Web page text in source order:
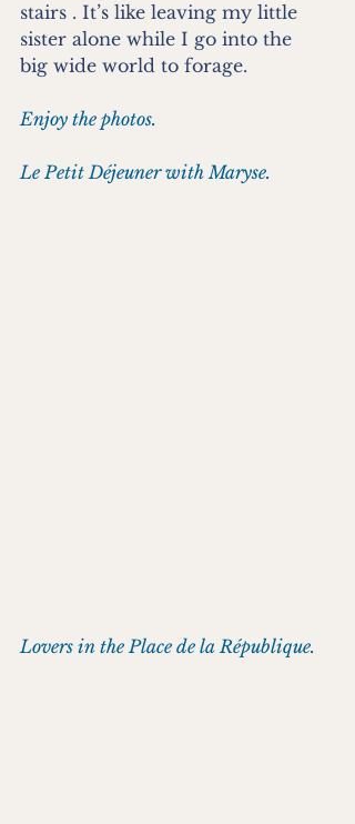
stairs . It’s like leaving my little
sister alone while I go into the
big wide world to forage.
Enjoy the photos.
Le Petit Déjeuner with Maryse.
Lovers in the Place de la République.